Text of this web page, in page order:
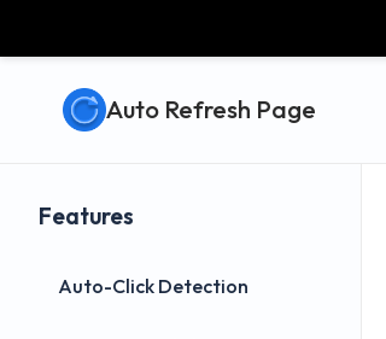
Auto Refresh Page
Features
Auto-Click Detection